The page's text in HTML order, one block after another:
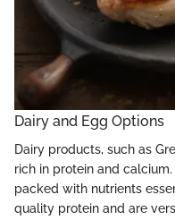
Dairy and Egg Options
Dairy products, such as
rich in protein and
packed with nutrients
quality protein and are